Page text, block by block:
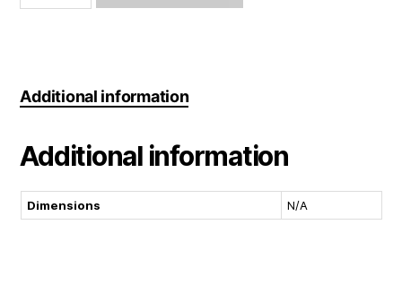
Learning
Additional information
Additional information
Dimensions N/A